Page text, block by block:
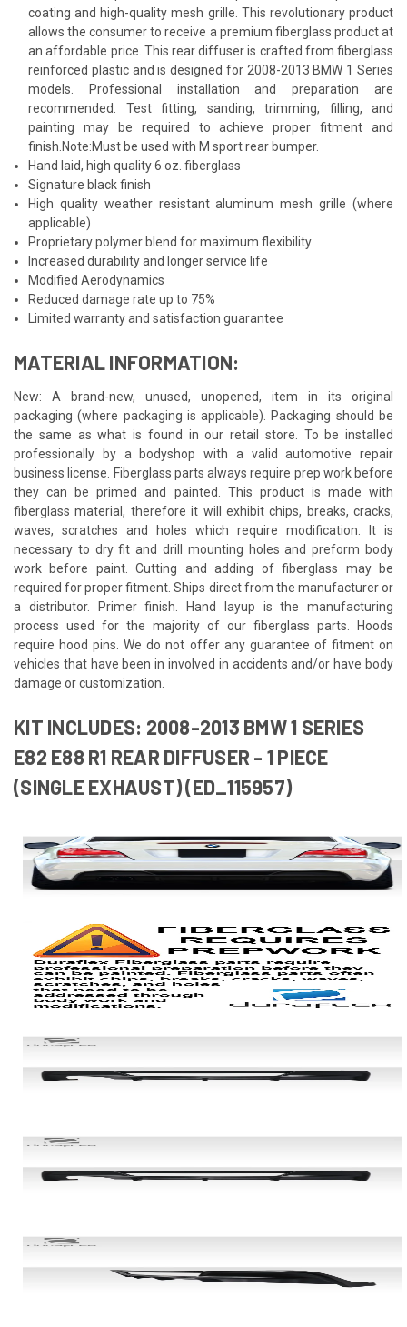
coating and high-quality mesh grille. This revolutionary product
allows the consumer to receive a premium fiberglass product at
an affordable price. This rear diffuser is crafted from fiberglass
reinforced plastic and is designed for 2008-2013 BMW 1 Series
models. Professional installation and preparation are
recommended. Test fitting, sanding, trimming, filling, and
painting may be required to achieve proper fitment and
finish.Note:Must be used with M sport rear bumper.
Hand laid, high quality 6 oz. fiberglass
Signature black finish
High quality weather resistant aluminum mesh grille (where
applicable)
Proprietary polymer blend for maximum flexibility
Increased durability and longer service life
Modified Aerodynamics
Reduced damage rate up to 75%
Limited warranty and satisfaction guarantee
MATERIAL INFORMATION:
New: A brand-new, unused, unopened, item in its original
packaging (where packaging is applicable). Packaging should be
the same as what is found in our retail store. To be installed
professionally by a bodyshop with a valid automotive repair
business license. Fiberglass parts always require prep work before
they can be primed and painted. This product is made with
fiberglass material, therefore it will exhibit chips, breaks, cracks,
waves, scratches and holes which require modification. It is
necessary to dry fit and drill mounting holes and preform body
work before paint. Cutting and adding of fiberglass may be
required for proper fitment. Ships direct from the manufacturer or
a distributor. Primer finish. Hand layup is the manufacturing
process used for the majority of our fiberglass parts. Hoods
require hood pins. We do not offer any guarantee of fitment on
vehicles that have been in involved in accidents and/or have body
damage or customization.
KIT INCLUDES: 2008-2013 BMW 1 SERIES
E82 E88 R1 REAR DIFFUSER - 1 PIECE
(SINGLE EXHAUST) (ED_115957)